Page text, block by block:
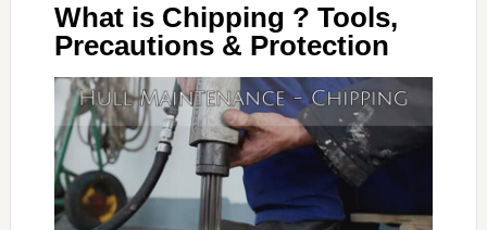
What is Chipping ? Tools,
Precautions & Protection